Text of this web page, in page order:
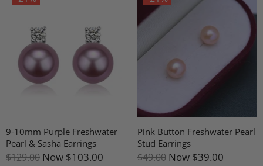
9-10mm Purple Freshwater
Pearl & Sasha Earrings
$129.00 Now $103.00
Pink Button Freshwater Pearl
Stud Earrings
$49.00 Now $39.00